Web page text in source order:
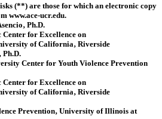
(**) are those for which an electronic copy
www.ace-ucr.edu.
Ph.D.
for Excellence on
of California‚ Riverside
Center for Youth Violence Prevention
for Excellence on
of California‚ Riverside
Prevention‚ University of Illinois at